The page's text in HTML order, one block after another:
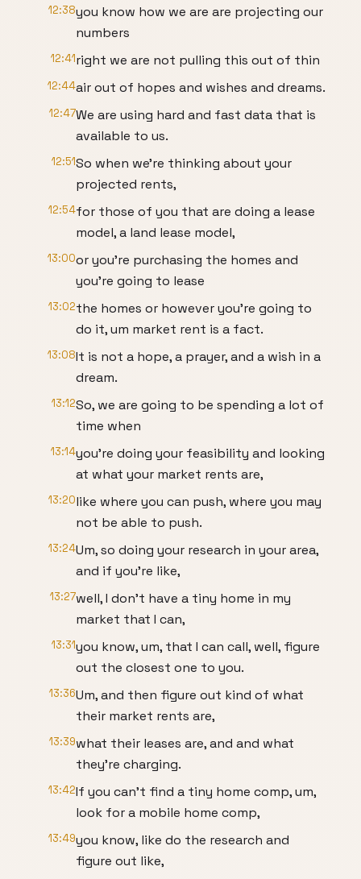
12:38you know how we are are projecting our
numbers
12:41right we are not pulling this out of thin
12:44air out of hopes and wishes and dreams.
12:47We are using hard and fast data that is
available to us.
12:51So when we're thinking about your
projected rents,
12:54for those of you that are doing a lease
model, a land lease model,
13:00or you're purchasing the homes and
you're going to lease
13:02the homes or however you're going to
do it, um market rent is a fact.
13:08It is not a hope, a prayer, and a wish in a
dream.
13:12So, we are going to be spending a lot of
time when
13:14you're doing your feasibility and looking
at what your market rents are,
13:20like where you can push, where you may
not be able to push.
13:24Um, so doing your research in your area,
and if you're like,
13:27well, I don't have a tiny home in my
market that I can,
13:31you know, um, that I can call, well, figure
out the closest one to you.
13:36Um, and then figure out kind of what
their market rents are,
13:39what their leases are, and and what
they're charging.
13:42If you can't find a tiny home comp, um,
look for a mobile home comp,
13:49you know, like do the research and
figure out like,